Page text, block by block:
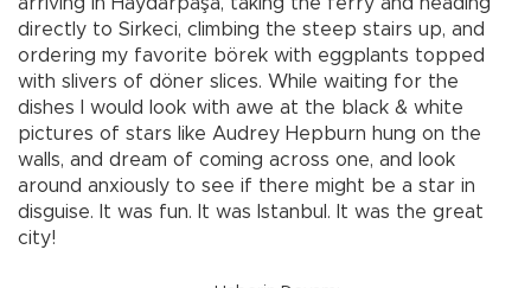
arriving in Haydarpaşa, taking the ferry and heading
directly to Sirkeci, climbing the steep stairs up, and
ordering my favorite börek with eggplants topped
with slivers of döner slices. While waiting for the
dishes I would look with awe at the black & white
pictures of stars like Audrey Hepburn hung on the
walls, and dream of coming across one, and look
around anxiously to see if there might be a star in
disguise. It was fun. It was Istanbul. It was the great
city!